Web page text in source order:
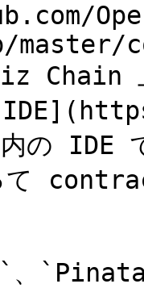
上
内の IDE
て
、